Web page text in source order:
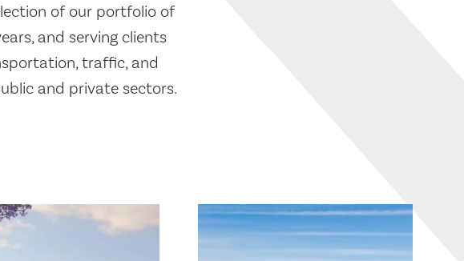
of our portfolio of
and serving clients
traffic, and
and private sectors.